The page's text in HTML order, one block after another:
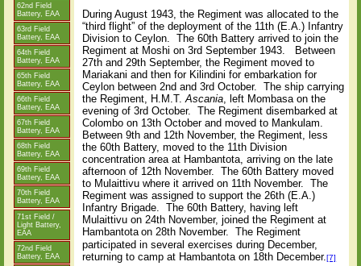
62nd Field
Battery, EAA
63rd Field
Battery, EAA
64th Field
Battery, EAA
65th Field
Battery, EAA
66th Field
Battery, EAA
67th Field
Battery, EAA
68th Field
Battery, EAA
69th Field
Battery, EAA
70th Field
Battery, EAA
71st Field /
Light Battery,
EAA
72nd Field
Battery, EAA
During August 1943, the Regiment was allocated to the
“third flight” of the deployment of the 11th (E.A.) Infantry
Division to Ceylon.
The 60th Battery arrived to join the
Regiment at Moshi on 3rd September 1943.
Between
27th and 29th September, the Regiment moved to
Mariakani and then for Kilindini for embarkation for
Ceylon between 2nd and 3rd October.
The ship carrying
the Regiment, H.M.T.Ascania , left Mombasa on the
evening of 3rd October.
The Regiment disembarked at
Colombo on 13th October and moved to Mankulam.
Between 9th and 12th November, the Regiment, less
the 60th Battery, moved to the 11th Division
concentration area at Hambantota, arriving on the late
afternoon of 12th November.
The 60th Battery moved
to Mulaittivu where it arrived on 11th November.
The
Regiment was assigned to support the 26th (E.A.)
Infantry Brigade.
The 60th Battery, having left
Mulaittivu on 24th November, joined the Regiment at
Hambantota on 28th November.
The Regiment
participated in several exercises during December,
returning to camp at Hambantota on 18th December.[7]